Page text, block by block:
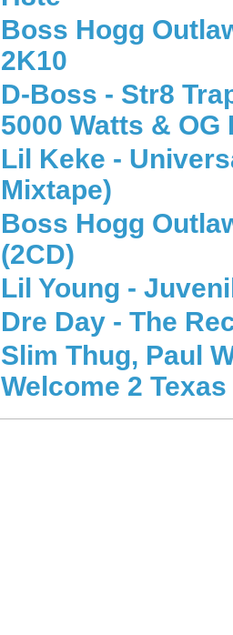
Boss Hogg
2K10
D-Boss - Str8
5000 Watts & OG
Lil Keke -
Mixtape)
Boss Hogg
(2CD)
Lil Young -
Dre Day - The
Slim Thug, Paul
Welcome 2 Texas